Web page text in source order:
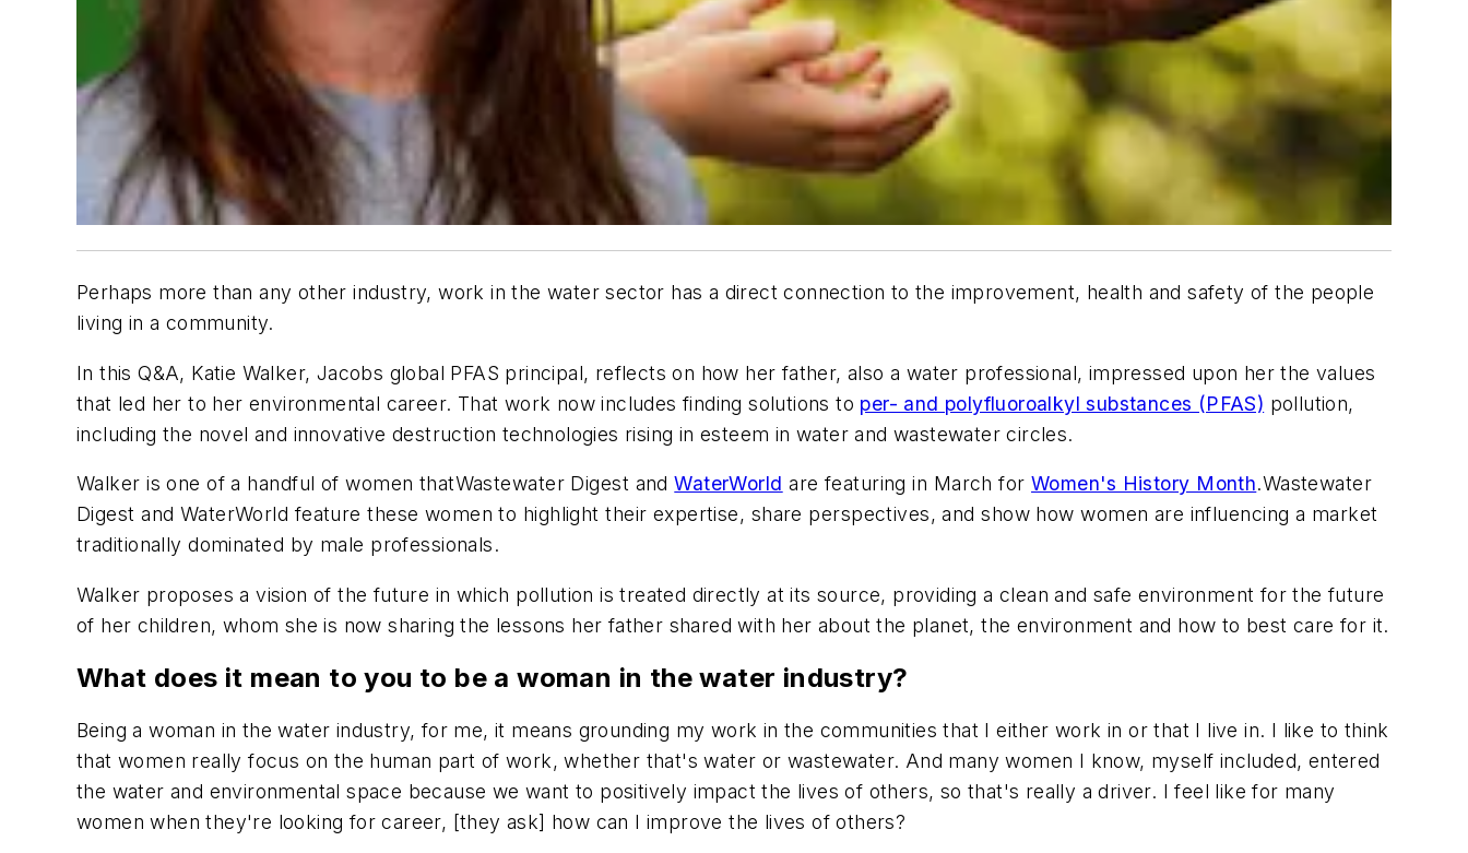
Perhaps more than any other industry, work in the water sector has a direct connection to the improvement, health and safety of the people
living in a community.
In this Q&A, Katie Walker, Jacobs global PFAS principal, reflects on how her father, also a water professional, impressed upon her the values
that led her to her environmental career. That work now includes finding solutions to per- and polyfluoroalkyl substances (PFAS) pollution,
including the novel and innovative destruction technologies rising in esteem in water and wastewater circles.
Walker is one of a handful of women thatWastewater Digest andWaterWorld are featuring in March forWomen's History Month.Wastewater
Digest and WaterWorld feature these women to highlight their expertise, share perspectives, and show how women are influencing a market
traditionally dominated by male professionals.
Walker proposes a vision of the future in which pollution is treated directly at its source, providing a clean and safe environment for the future
of her children, whom she is now sharing the lessons her father shared with her about the planet, the environment and how to best care for it.
What does it mean to you to be a woman in the water industry?
Being a woman in the water industry, for me, it means grounding my work in the communities that I either work in or that I live in. I like to think
that women really focus on the human part of work, whether that's water or wastewater. And many women I know, myself included, entered
the water and environmental space because we want to positively impact the lives of others, so that's really a driver. I feel like for many
women when they're looking for career, [they ask] how can I improve the lives of others?